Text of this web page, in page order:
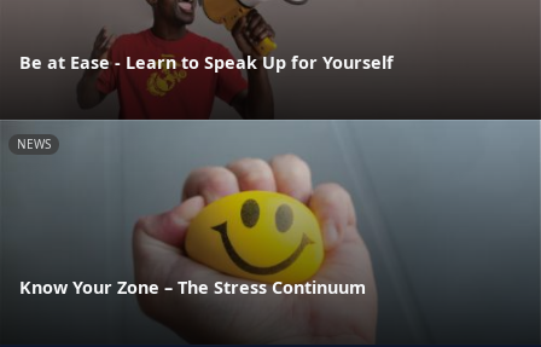
Be at Ease - Learn to Speak Up for Yourself
NEWS
Know Your Zone – The Stress Continuum